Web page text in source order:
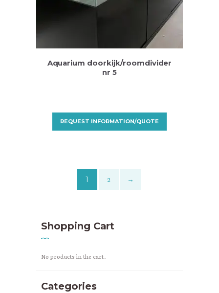
Aquarium doorkijk/roomdivider
nr 5
REQUEST INFORMATION/QUOTE
1 2 →
Shopping Cart
No products in the cart.
Categories